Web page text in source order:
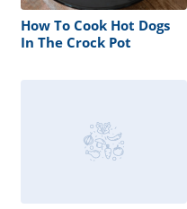
How To Cook Hot Dogs
In The Crock Pot